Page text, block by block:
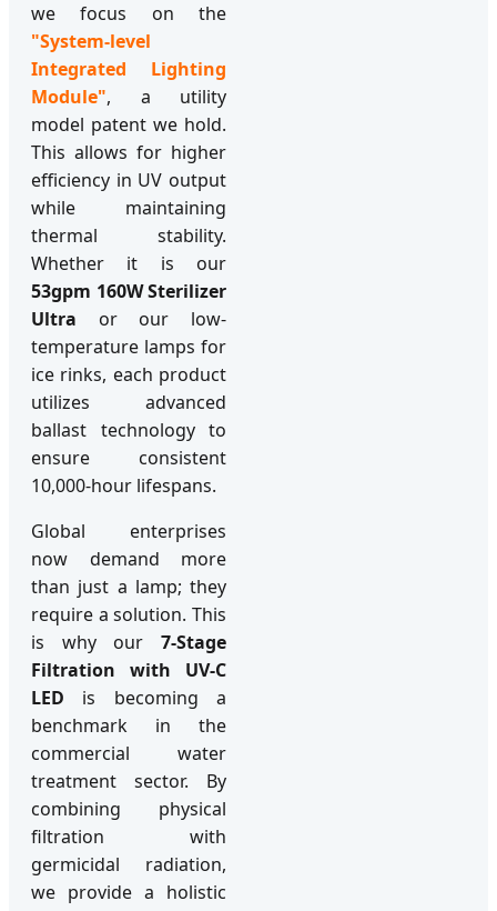
we focus on the
"System-level
Integrated Lighting
Module", a utility
model patent we hold.
This allows for higher
efficiency in UV output
while maintaining
thermal stability.
Whether it is our
53gpm 160W Sterilizer
Ultra or our low-
temperature lamps for
ice rinks, each product
utilizes advanced
ballast technology to
ensure consistent
10,000-hour lifespans.
Global enterprises
now demand more
than just a lamp; they
require a solution. This
is why our 7-Stage
Filtration with UV-C
LED is becoming a
benchmark in the
commercial water
treatment sector. By
combining physical
filtration with
germicidal radiation,
we provide a holistic